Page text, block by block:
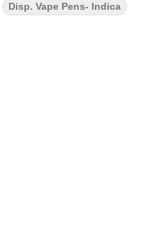
Disp. Vape Pens- Indica